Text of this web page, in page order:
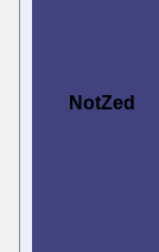
NotZed